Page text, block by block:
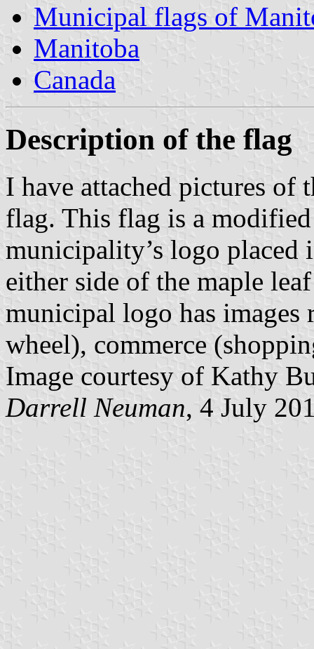
Municipal flags of
Manitoba
Canada
Description of the flag
I have attached pictures
flag. This flag is a
municipality’s logo placed
either side of the maple
municipal logo has images
wheel), commerce
Image courtesy of Kathy
Darrell Neuman, 4 July